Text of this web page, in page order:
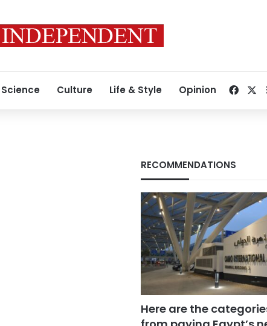
Science Culture Life & Style Opinion
RECOMMENDATIONS
Here are the